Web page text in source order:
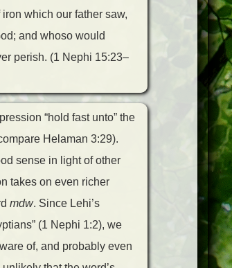
iron which our father saw,
and whoso would
perish. (1 Nephi 15:23–
“hold fast unto” the
Helaman 3:29).
sense in light of other
takes on even richer
mdw. Since Lehi’s
(1 Nephi 1:2), we
of, and probably even